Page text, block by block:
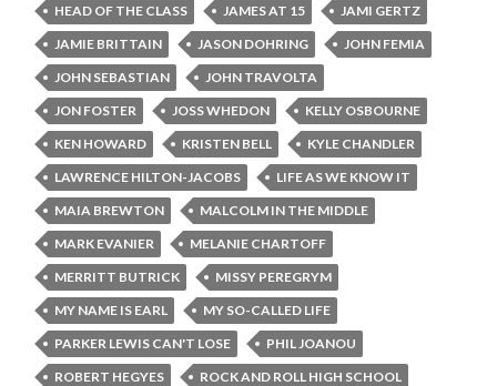
HEAD OF THE CLASS
JAMES AT 15
JAMI GERTZ
JAMIE BRITTAIN
JASON DOHRING
JOHN FEMIA
JOHN SEBASTIAN
JOHN TRAVOLTA
JON FOSTER
JOSS WHEDON
KELLY OSBOURNE
KEN HOWARD
KRISTEN BELL
KYLE CHANDLER
LAWRENCE HILTON-JACOBS
LIFE AS WE KNOW IT
MAIA BREWTON
MALCOLM IN THE MIDDLE
MARK EVANIER
MELANIE CHARTOFF
MERRITT BUTRICK
MISSY PEREGRYM
MY NAME IS EARL
MY SO-CALLED LIFE
PARKER LEWIS CAN'T LOSE
PHIL JOANOU
ROBERT HEGYES
ROCK AND ROLL HIGH SCHOOL